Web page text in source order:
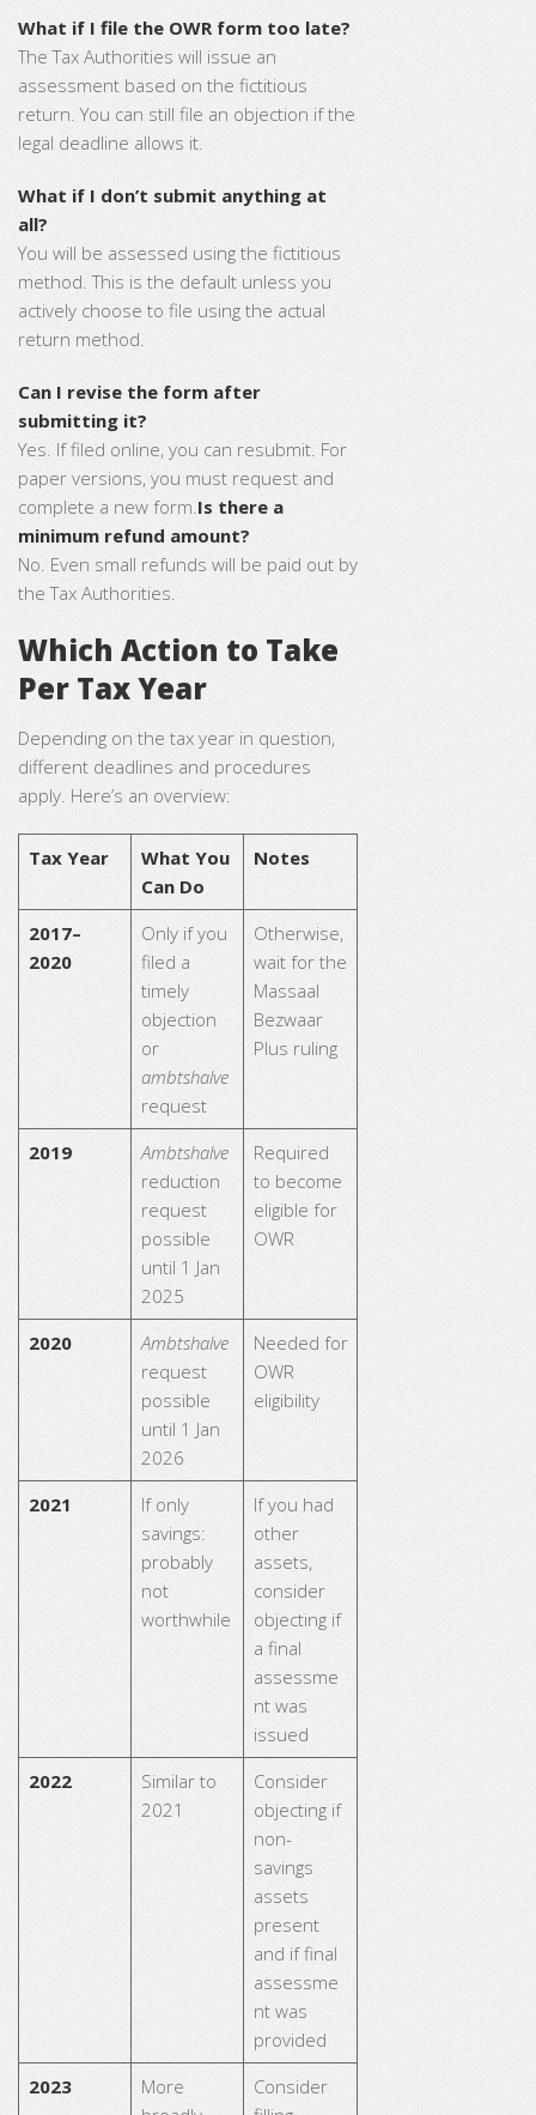
What if I file the OWR form too late?
The Tax Authorities will issue an
assessment based on the fictitious
return. You can still file an objection if the
legal deadline allows it.
What if I don’t submit anything at
all?
You will be assessed using the fictitious
method. This is the default unless you
actively choose to file using the actual
return method.
Can I revise the form after
submitting it?
Yes. If filed online, you can resubmit. For
paper versions, you must request and
complete a new form.Is there a
minimum refund amount?
No. Even small refunds will be paid out by
the Tax Authorities.
Which Action to Take
Per Tax Year
Depending on the tax year in question,
different deadlines and procedures
apply. Here’s an overview:
Tax Year
What You
Can Do
Notes
2017–
2020
Only if you
filed a
timely
objection
or
ambtshalve
request
Otherwise,
wait for the
Massaal
Bezwaar
Plus ruling
2019
Ambtshalve
reduction
request
possible
until 1 Jan
2025
Required
to become
eligible for
OWR
2020
Ambtshalve
request
possible
until 1 Jan
2026
Needed for
OWR
eligibility
2021
If only
savings:
probably
not
worthwhile
If you had
other
assets,
consider
objecting if
a final
assessme
nt was
issued
2022
Similar to
2021
Consider
objecting if
non-
savings
assets
present
and if final
assessme
nt was
provided
2023
More
Consider